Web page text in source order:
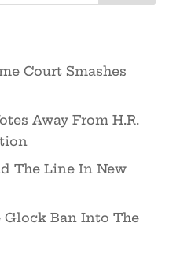
Court Smashes
Away From H.R.
The Line In New
Glock Ban Into The